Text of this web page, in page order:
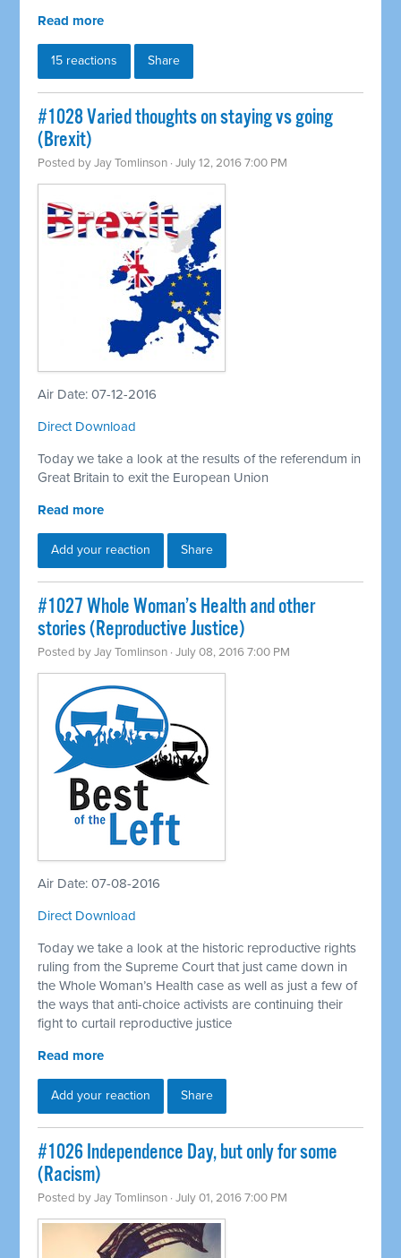
Read more
15 reactions Share
#1028 Varied thoughts on staying vs going
(Brexit)
Posted byJay Tomlinson · July 12, 2016 7:00 PM
Air Date: 07-12-2016
Direct Download
Today we take a look at the results of the referendum in
Great Britain to exit the European Union
Read more
Add your reaction Share
#1027 Whole Woman’s Health and other
stories (Reproductive Justice)
Posted byJay Tomlinson · July 08, 2016 7:00 PM
Air Date: 07-08-2016
Direct Download
Today we take a look at the historic reproductive rights
ruling from the Supreme Court that just came down in
the Whole Woman’s Health case as well as just a few of
the ways that anti-choice activists are continuing their
fight to curtail reproductive justice
Read more
Add your reaction Share
#1026 Independence Day, but only for some
(Racism)
Posted byJay Tomlinson · July 01, 2016 7:00 PM